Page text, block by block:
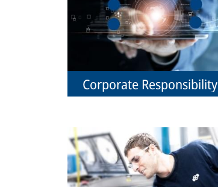
Corporate Responsibility